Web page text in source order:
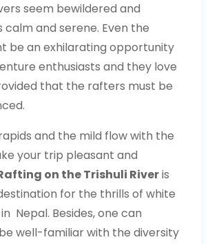
seem bewildered and
calm and serene. Even the
be an exhilarating opportunity
enthusiasts and they love
that the rafters must be
and the mild flow with the
your trip pleasant and
on the Trishuli Riveris
for the thrills of white
Nepal. Besides, one can
well-familiar with the diversity